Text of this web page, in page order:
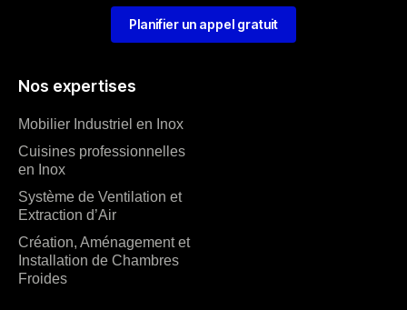
Nos expertises
Mobilier Industriel en Inox
Cuisines professionnelles
en Inox
Système de Ventilation et
Extraction d’Air
Création, Aménagement et
Installation de Chambres
Froides
Planifier un appel gratuit